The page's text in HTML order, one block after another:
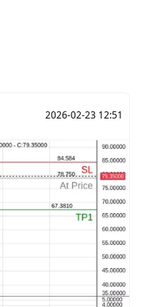
2026-02-23 12:51